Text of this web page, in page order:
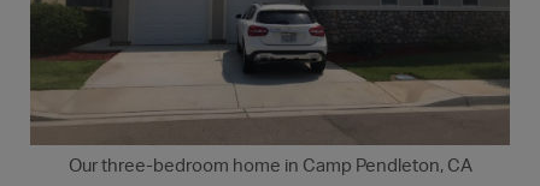
Our three-bedroom home in Camp Pendleton, CA